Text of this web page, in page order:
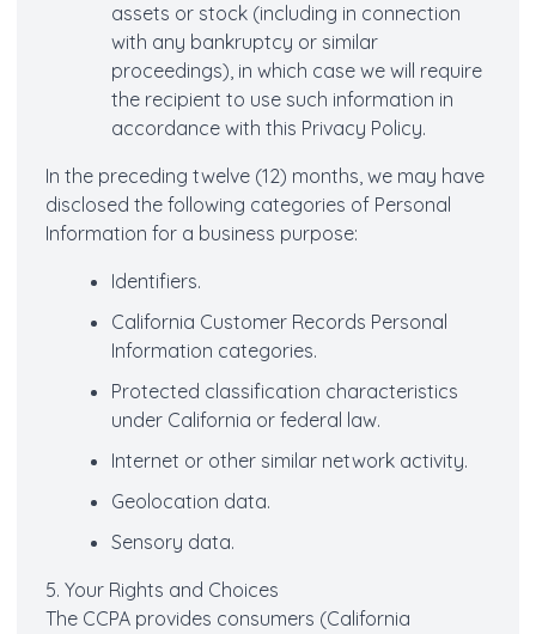
assets or stock (including in connection
with any bankruptcy or similar
proceedings), in which case we will require
the recipient to use such information in
accordance with this Privacy Policy.
In the preceding twelve (12) months, we may have
disclosed the following categories of Personal
Information for a business purpose:
Identifiers.
California Customer Records Personal
Information categories.
Protected classification characteristics
under California or federal law.
Internet or other similar network activity.
Geolocation data.
Sensory data.
5. Your Rights and Choices
The CCPA provides consumers (California